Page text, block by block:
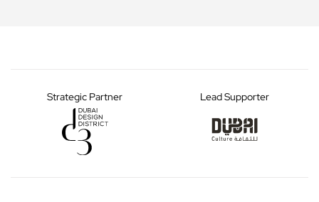
Strategic Partner Lead Supporter